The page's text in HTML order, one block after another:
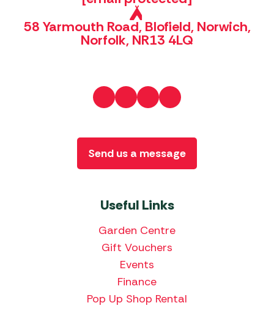
58 Yarmouth Road, Blofield, Norwich,
Norfolk, NR13 4LQ
Useful Links
Garden Centre
Gift Vouchers
Events
Finance
Pop Up Shop Rental
Send us a message